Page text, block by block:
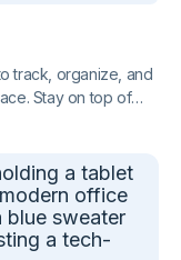
track, organize, and
Stay on top of